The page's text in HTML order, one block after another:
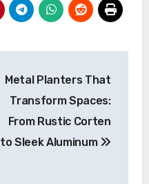
Metal Planters That
Transform Spaces:
From Rustic Corten
to Sleek Aluminum